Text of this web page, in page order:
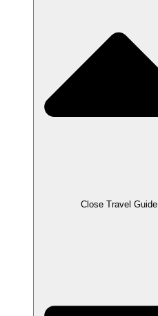
Close Travel Guide